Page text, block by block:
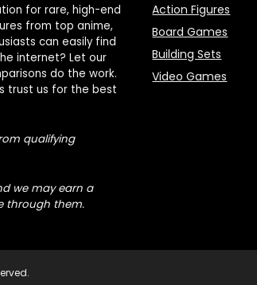
for rare, high-end
from top anime,
can easily find
internet? Let our
do the work.
trust us for the best
qualifying
we may earn a
through them.
Action Figures
Board Games
Building Sets
Video Games